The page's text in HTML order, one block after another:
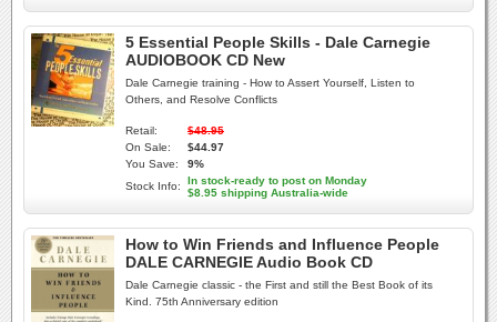
5 Essential People Skills - Dale Carnegie
AUDIOBOOK CD New
Dale Carnegie training - How to Assert Yourself, Listen to
Others, and Resolve Conflicts
Retail:
$48.95
On Sale:
$44.97
You Save:
9%
Stock Info:
In stock-ready to post on Monday
$8.95 shipping Australia-wide
How to Win Friends and Influence People
DALE CARNEGIE Audio Book CD
Dale Carnegie classic - the First and still the Best Book of its
Kind. 75th Anniversary edition